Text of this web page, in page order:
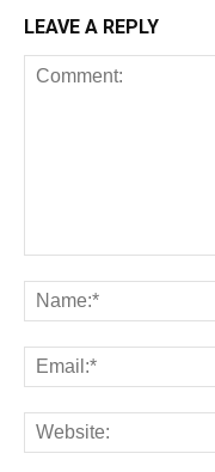
LEAVE A REPLY